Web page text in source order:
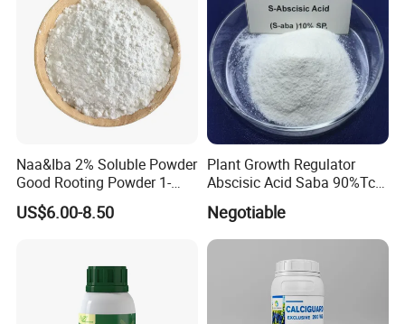
Naa&Iba 2% Soluble Powder
Good Rooting Powder 1-
Naphthyl Acetic Acid 1%
Plus 4-Indol-3-Ylbutyric Acid
US$6.00-8.50
Plant Growth Regulator
Abscisic Acid Saba 90%Tc
to Stimulate Crop Growth
and Improve Fruit Coloring
and Ripening
Negotiable